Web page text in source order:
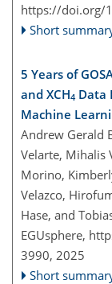
https://doi.org/
Short
5 Years of
and XCH4 Data
Machine
Andrew Gerald
Velarte, Mihalis
Morino,
Velazco,
Hase, and
EGUsphere,
3990, 2025
Short